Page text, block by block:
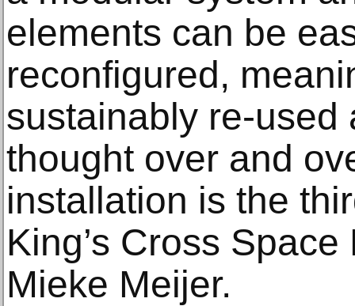
elements can be
reconfigured,
sustainably re-used
thought over and
installation is the
King’s Cross
Mieke Meijer.